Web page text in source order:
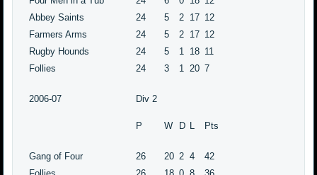
Abbey Saints
24 5 2 17 12
Farmers Arms
24 5 2 17 12
Rugby Hounds
24 5 1 18 11
Follies
24 3 1 20 7
2006-07 Div 2
P W D L Pts
Gang of Four 26 20 2 4
42